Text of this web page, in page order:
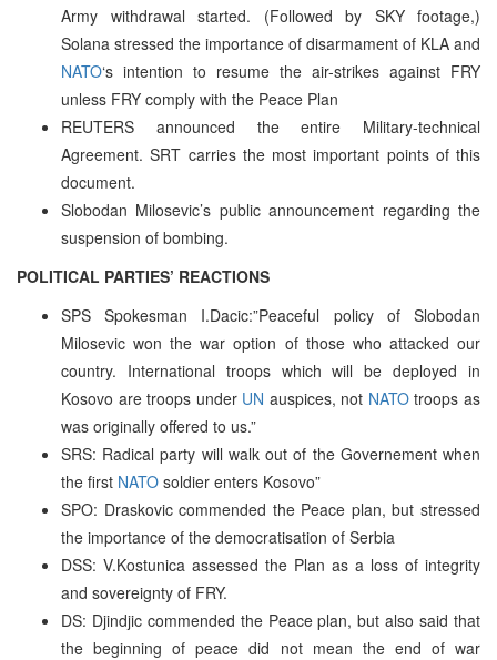
Army withdrawal started. (Followed by SKY footage,)
Solana stressed the importance of disarmament of KLA and
NATO‘s intention to resume the air-strikes against FRY
unless FRY comply with the Peace Plan
REUTERS announced the entire Military-technical
Agreement. SRT carries the most important points of this
document.
Slobodan Milosevic’s public announcement regarding the
suspension of bombing.
POLITICAL PARTIES’ REACTIONS
SPS Spokesman I.Dacic:”Peaceful policy of Slobodan
Milosevic won the war option of those who attacked our
country. International troops which will be deployed in
Kosovo are troops under UN auspices, not NATOtroops as
was originally offered to us.”
SRS: Radical party will walk out of the Governement when
the first NATO soldier enters Kosovo”
SPO: Draskovic commended the Peace plan, but stressed
the importance of the democratisation of Serbia
DSS: V.Kostunica assessed the Plan as a loss of integrity
and sovereignty of FRY.
DS: Djindjic commended the Peace plan, but also said that
the beginning of peace did not mean the end of war